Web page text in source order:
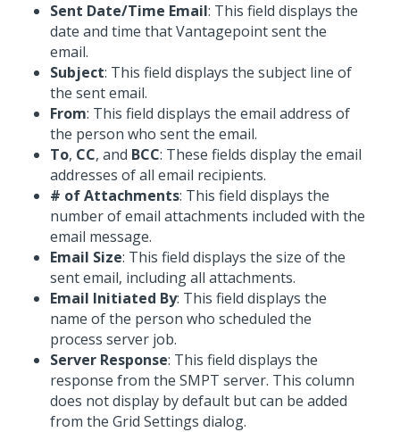
Sent Date/Time Email: This field displays the
date and time that Vantagepoint sent the
email.
Subject: This field displays the subject line of
the sent email.
From: This field displays the email address of
the person who sent the email.
To, CC, and BCC: These fields display the email
addresses of all email recipients.
# of Attachments: This field displays the
number of email attachments included with the
email message.
Email Size: This field displays the size of the
sent email, including all attachments.
Email Initiated By: This field displays the
name of the person who scheduled the
process server job.
Server Response: This field displays the
response from the SMPT server. This column
does not display by default but can be added
from the Grid Settings dialog.